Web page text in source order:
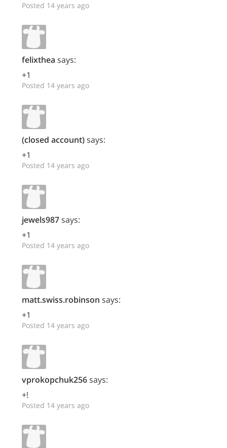
Posted 14 years ago
felixthea says:
+1
Posted 14 years ago
(closed account)says:
+1
Posted 14 years ago
jewels987says:
+1
Posted 14 years ago
matt.swiss.robinson says:
+1
Posted 14 years ago
vprokopchuk256says:
+!
Posted 14 years ago